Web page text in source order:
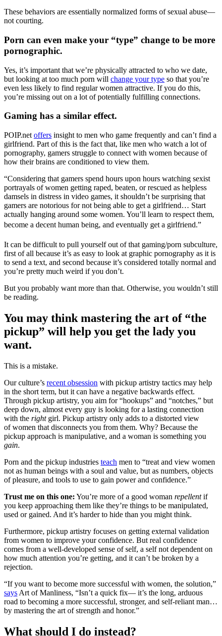
These behaviors are essentially normalized forms of sexual abuse—
not courting.
Porn can even make your “type” change to be more
pornographic.
Yes, it’s important that we’re physically attracted to who we date,
but looking at too much porn will change your type so that you’re
even less likely to find regular women attractive. If you do this,
you’re missing out on a lot of potentially fulfilling connections.
Gaming has a similar effect.
POIP.net offers insight to men who game frequently and can’t find a
girlfriend. Part of this is the fact that, like men who watch a lot of
pornography, gamers struggle to connect with women because of
how their brains are conditioned to view them.
“Considering that gamers spend hours upon hours watching sexist
portrayals of women getting raped, beaten, or rescued as helpless
damsels in distress in video games, it shouldn’t be surprising that
gamers are notorious for not being able to get a girlfriend… Start
actually hanging around some women. You’ll learn to respect them,
become a decent human being, and eventually get a girlfriend.”
It can be difficult to pull yourself out of that gaming/porn subculture,
first of all because it’s as easy to look at graphic pornography as it is
to send a text, and second because it’s considered totally normal and
you’re pretty much weird if you don’t.
But you probably want more than that. Otherwise, you wouldn’t still
be reading.
You may think mastering the art of “the
pickup” will help you get the lady you
want.
This is a mistake.
Our culture’s recent obsession with pickup artistry tactics may help
in the short term, but it can have a negative backwards effect.
Through pickup artistry, you aim for “hookups” and “notches,” but
deep down, almost every guy is looking for a lasting connection
with the rightgirl. Pickup artistry only adds to a distorted view
of women that disconnects you from them. Why? Because the
pickup approach is manipulative, and a woman is something you
gain.
Porn and the pickup industries teach men to “treat and view women
not as human beings with a soul and value, but as numbers, objects
of pleasure, and tools to use to gain power and confidence.”
Trust me on this one: You’re more of a good woman repellentif
you keep approaching them like they’re things to be manipulated,
used or gained. And it’s harder to hide than you might think.
Furthermore, pickup artistry focuses on getting external validation
from women to improve your confidence. But real confidence
comes from a well-developed sense of self, a self not dependent on
how much attention you’re getting, and it can’t be broken by a
rejection.
“If you want to become more successful with women, the solution,”
says Art of Manliness, “Isn’t a quick fix— it’s the long, arduous
road to becoming a more successful, stronger, and self-reliant man…
by mastering the art of strength and honor.”
What should I do instead?